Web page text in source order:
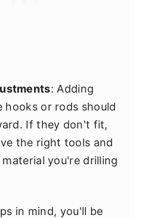
: Adding
hooks or rods should
If they don't fit,
the right tools and
you're drilling
in mind, you'll be